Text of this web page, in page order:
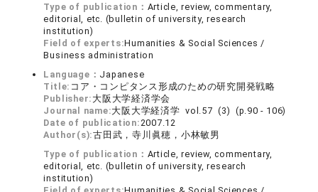
Type of publication： Article, review, commentary,
editorial, etc. (bulletin of university, research
institution)
Field of experts:Humanities & Social Sciences /
Business administration
Language： Japanese
Title: コア・コンピタンス形成のための研究開発戦略
Publisher: 大阪大学経済学会
Journal name:大阪大学経済学 vol.57 (3) (p.90 - 106)
Date of publication: 2007.12
Author(s):古田武，寺川眞穂，小林敏男
Type of publication： Article, review, commentary,
editorial, etc. (bulletin of university, research
institution)